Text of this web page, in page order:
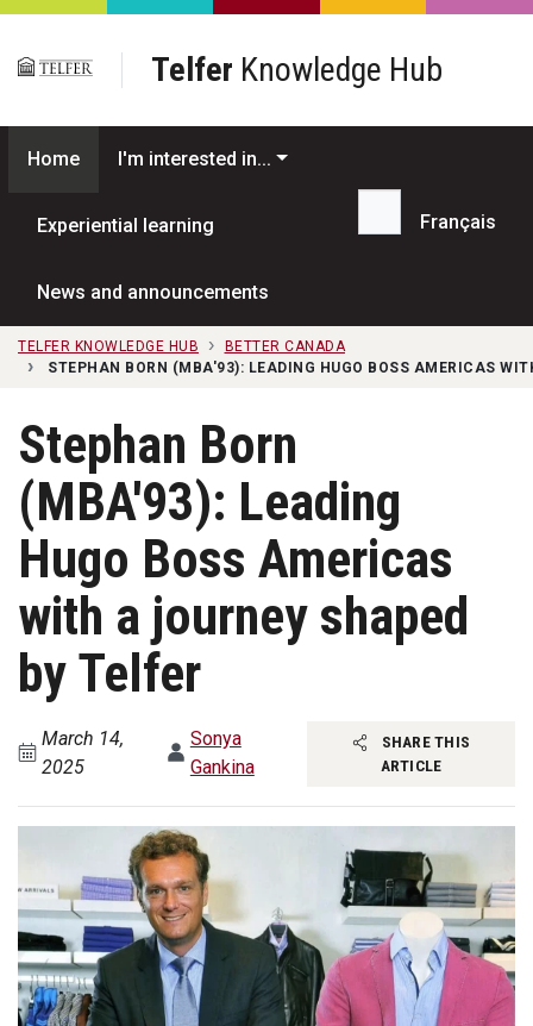
Skip to main content
Telfer Knowledge Hub
Home I'm interested in...
Experiential learning
News and announcements
Search...
Français
TELFER KNOWLEDGE HUB
BETTER CANADA
STEPHAN BORN (MBA'93): LEADING HUGO BOSS AMERICAS
Stephan Born
(MBA'93): Leading
Hugo Boss Americas
with a journey shaped
by Telfer
March 14,
2025
Sonya
Gankina
SHARE THIS
ARTICLE